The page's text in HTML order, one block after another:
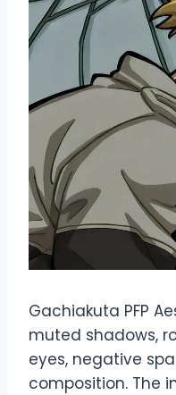
Gachiakuta PFP
muted shadows,
eyes, negative
composition. The